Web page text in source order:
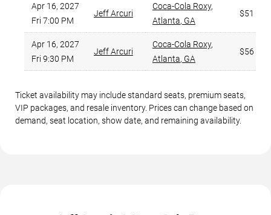
Apr 16, 2027
Fri 7:00 PM
Jeff Arcuri
Coca-Cola Roxy,
Atlanta, GA
$51
Apr 16, 2027
Fri 9:30 PM
Jeff Arcuri
Coca-Cola Roxy,
Atlanta, GA
$56
Ticket availability may include standard seats, premium seats,
VIP packages, and resale inventory. Prices can change based on
demand, seat location, show date, and remaining availability.